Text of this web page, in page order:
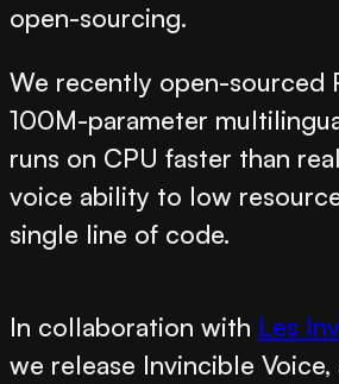
open-sourcing.
We recently open-sourced
100M-parameter
runs on CPU faster than
voice ability to low
single line of code.
In collaboration with Les
we release Invincible Voice,